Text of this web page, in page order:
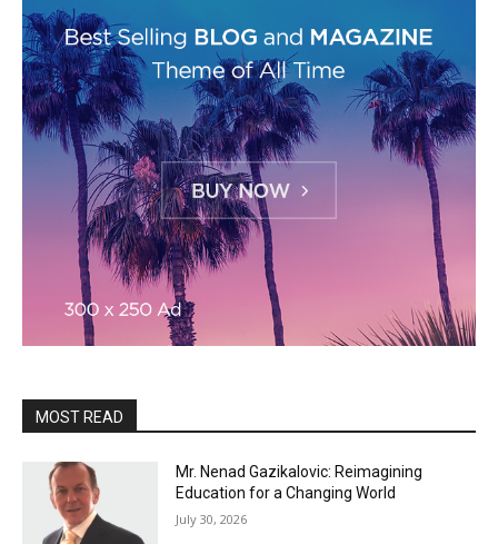
MOST READ
Mr. Nenad Gazikalovic: Reimagining
Education for a Changing World
July 30, 2026